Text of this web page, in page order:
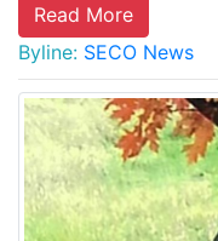
Read More
Byline: SECO News